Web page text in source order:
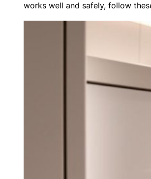
works well and safely, follow